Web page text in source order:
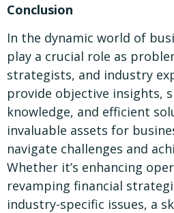
Conclusion
In the dynamic world of
play a crucial role as
strategists, and industry
provide objective insights,
knowledge, and efficient
invaluable assets for
navigate challenges and
Whether it’s enhancing
revamping financial
industry-specific issues, a